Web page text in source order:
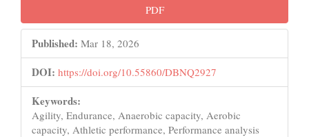
PDF
Published: Mar 18, 2026
DOI: https://doi.org/10.55860/DBNQ2927
Keywords:
Agility, Endurance, Anaerobic capacity, Aerobic
capacity, Athletic performance, Performance analysis